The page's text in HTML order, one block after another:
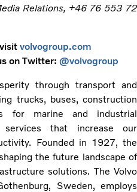
Relations, +46 76 553 72
volvogroup.com
on Twitter: @volvogroup
through transport and
trucks, buses, construction
for marine and industrial
services that increase our
Founded in 1927, the
the future landscape of
solutions. The Volvo
Sweden, employs